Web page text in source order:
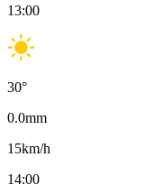
13:00
30°
0.0mm
15km/h
14:00